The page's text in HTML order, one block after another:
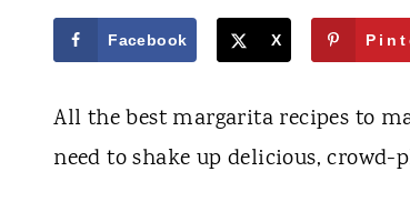
Facebook X
All the best margarita recipes to
need to shake up delicious,